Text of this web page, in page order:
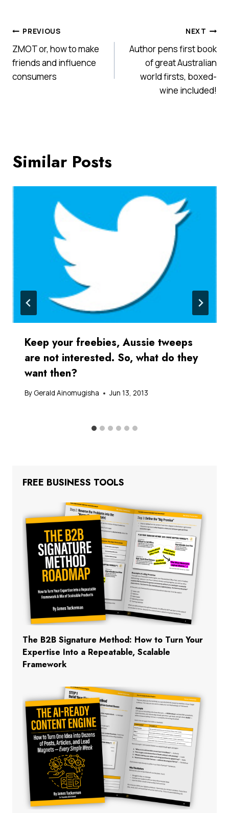
Post
navigation
PREVIOUS
ZMOT or, how to make
friends and influence
consumers
NEXT
Author pens first book
of great Australian
world firsts, boxed-
wine included!
Similar Posts
Keep your freebies, Aussie tweeps
are not interested. So, what do they
want then?
By Gerald Ainomugisha Jun 13, 2013
FREE BUSINESS TOOLS
The B2B Signature Method: How to Turn Your
Expertise Into a Repeatable, Scalable
Framework